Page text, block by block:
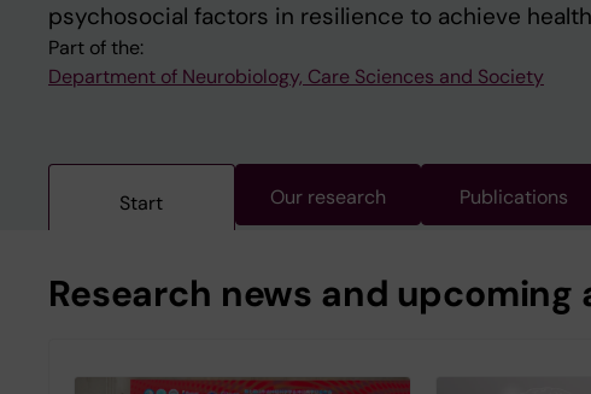
psychosocial factors in resilience to achieve
Part of the:
Department of Neurobiology, Care Sciences and Society
Start Our research Publications
Research news and